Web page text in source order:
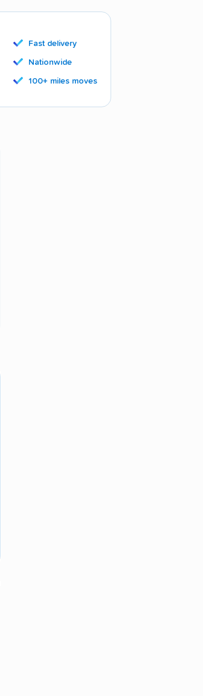
Fast delivery
Nationwide
100+ miles moves